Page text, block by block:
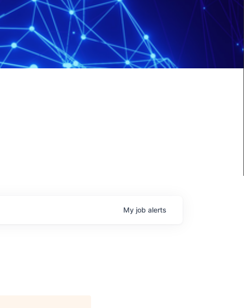
My job alerts